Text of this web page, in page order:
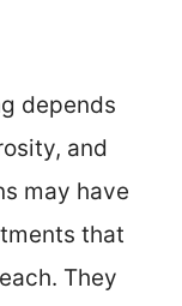
depends
and
may have
that
They